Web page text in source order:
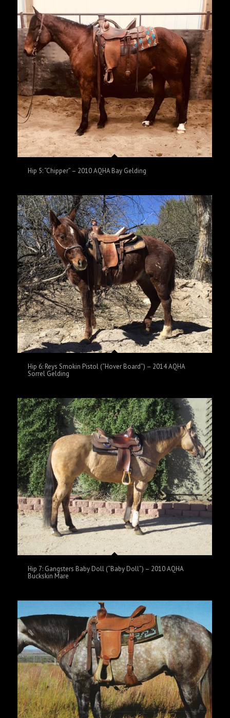
Hip 5: “Chipper” – 2010 AQHA Bay Gelding
Hip 6: Reys Smokin Pistol (“Hover Board”) – 2014 AQHA
Sorrel Gelding
Hip 7: Gangsters Baby Doll (“Baby Doll”) – 2010 AQHA
Buckskin Mare